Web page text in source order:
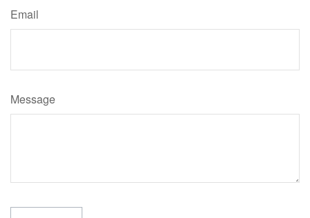
Email
Message